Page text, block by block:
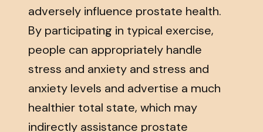
adversely influence prostate health.
By participating in typical exercise,
people can appropriately handle
stress and anxiety and stress and
anxiety levels and advertise a much
healthier total state, which may
indirectly assistance prostate